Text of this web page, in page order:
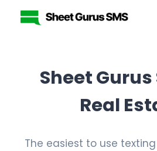
Sheet Gurus
Real
The easiest to use